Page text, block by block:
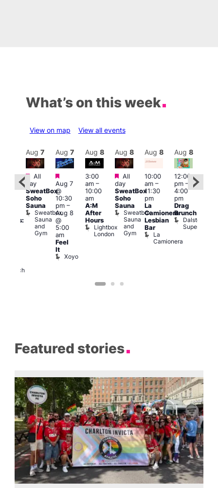
What’s on this week
View on map View all events
Church
Aug 7
Featured
All
day
SweatBox
Soho
Sauna
Sweatbox
Sauna
and
Gym
Aug 7
Featured
Aug 7
@
10:30
pm–
Aug 8
@
5:00
am
Feel
It
Xoyo
Aug 8
3:00
am–
10:00
am
A:M
After
Hours
Lightbox
London
Aug 8
Featured
All
day
SweatBox
Soho
Sauna
Sweatbox
Sauna
and
Gym
Aug 8
10:00
am–
11:30
pm
La
Camionera
Lesbian
Bar
La
Camionera
Aug 8
12:00
pm–
4:00
pm
Drag
Brunch
Dalston
Superstore
Featured stories